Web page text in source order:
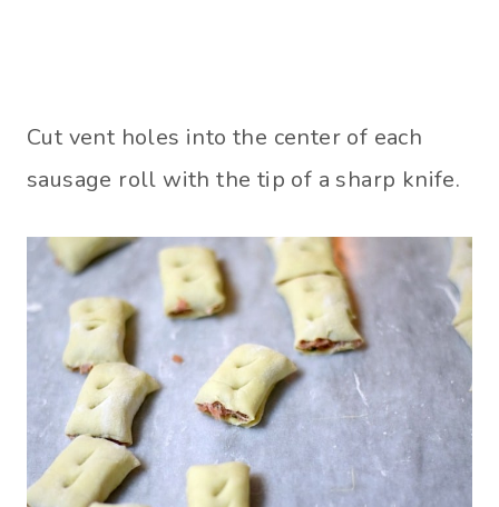
Cut vent holes into the center of each
sausage roll with the tip of a sharp knife.